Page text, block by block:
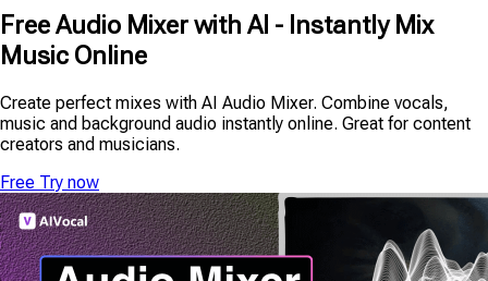
Free Audio Mixer with AI - Instantly Mix
Music Online
Create perfect mixes with AI Audio Mixer. Combine vocals,
music and background audio instantly online. Great for content
creators and musicians.
Free Try now